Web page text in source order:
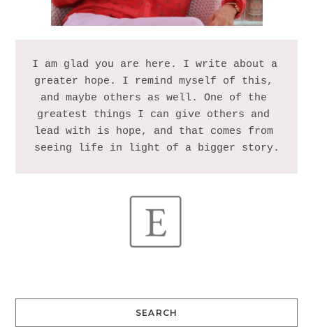
I am glad you are here. I write about a
greater hope. I remind myself of this,
and maybe others as well. One of the
greatest things I can give others and
lead with is hope, and that comes from
SEARCH